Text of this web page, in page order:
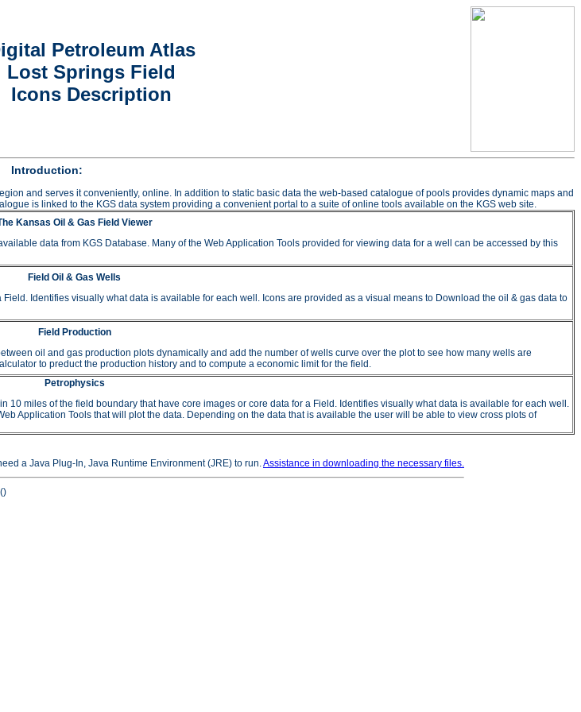
Petroleum Atlas
Lost Springs Field
Icons Description
Introduction:
and serves it conveniently, online. In addition to static basic data the web-based catalogue of pools provides dynamic maps and
is linked to the KGS data system providing a convenient portal to a suite of online tools available on the KGS web site.
Kansas Oil & Gas Field Viewer
data from KGS Database. Many of the Web Application Tools provided for viewing data for a well can be accessed by this
Field Oil & Gas Wells
Identifies visually what data is available for each well. Icons are provided as a visual means to Download the oil & gas data to
Field Production
oil and gas production plots dynamically and add the number of wells curve over the plot to see how many wells are
to preduct the production history and to compute a economic limit for the field.
Petrophysics
miles of the field boundary that have core images or core data for a Field. Identifies visually what data is available for each well.
Application Tools that will plot the data. Depending on the data that is available the user will be able to view cross plots of
a Java Plug-In, Java Runtime Environment (JRE) to run.Assistance in downloading the necessary files.